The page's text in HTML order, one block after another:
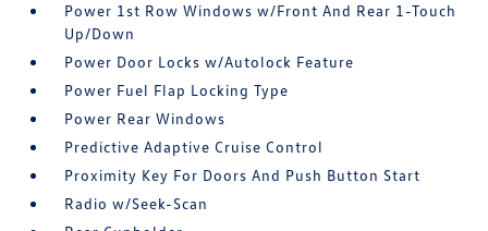
Power 1st Row Windows w/Front And Rear 1-Touch
Up/Down
Power Door Locks w/Autolock Feature
Power Fuel Flap Locking Type
Power Rear Windows
Predictive Adaptive Cruise Control
Proximity Key For Doors And Push Button Start
Radio w/Seek-Scan